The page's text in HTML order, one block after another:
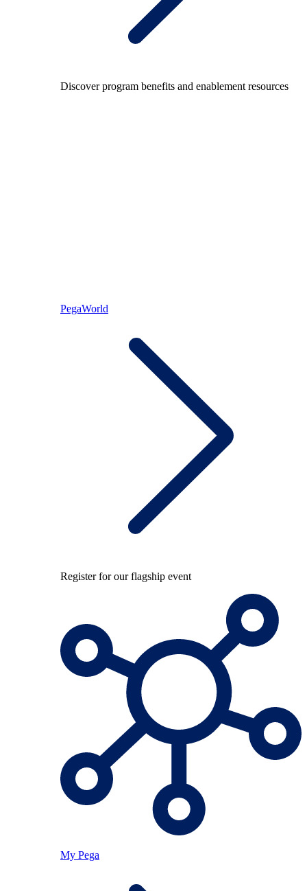
Discover program benefits and enablement resources
PegaWorld
Register for our flagship event
My Pega